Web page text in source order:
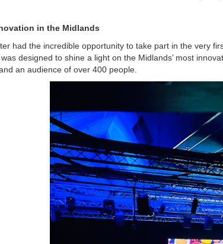
in the Midlands
had the incredible opportunity to take part in the very
designed to shine a light on the Midlands’ most
an audience of over 400 people.